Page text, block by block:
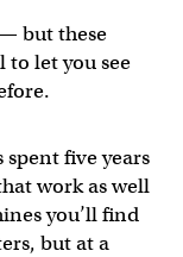
but these
to let you see
five years
work as well
you’ll find
but at a